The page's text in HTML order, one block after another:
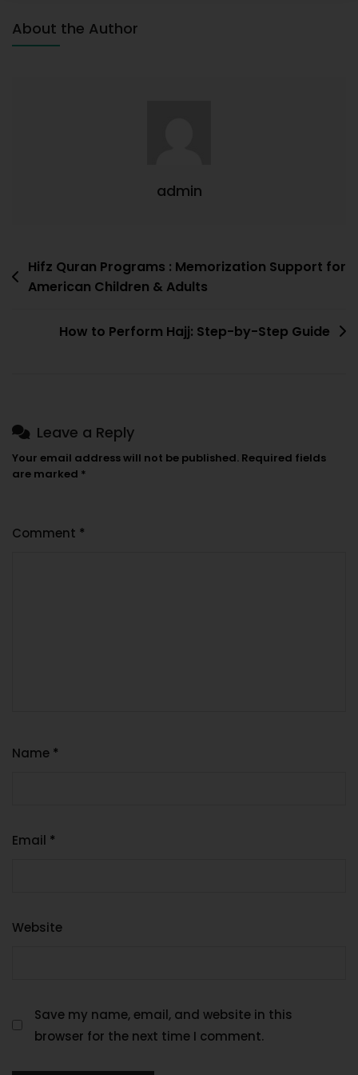
About the Author
admin
Hifz Quran Programs : Memorization Support for
American Children & Adults
How to Perform Hajj: Step-by-Step Guide
Leave a Reply
Your email address will not be published. Required fields
are marked *
Comment *
Name *
Email *
Website
Save my name, email, and website in this
browser for the next time I comment.